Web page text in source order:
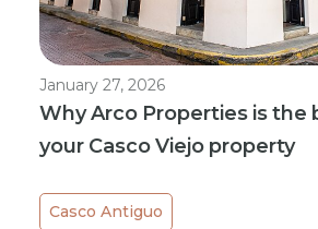
January 27, 2026
Why Arco Properties is the
your Casco Viejo property
Casco Antiguo